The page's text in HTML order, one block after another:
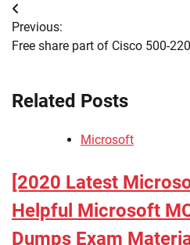
Post
navigation
Previous:
Free share part of Cisco 500-
Related Posts
Microsoft
[2020 Latest
Helpful Microsoft
Dumps Exam